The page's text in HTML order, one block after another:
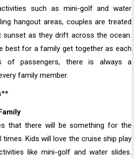
such as mini-golf and water
hangout areas, couples are treated
as they drift across the ocean.
best for a family get together as each
of passengers, there is always a
family member.
that there will be something for the
Kids will love the cruise ship play
like mini-golf and water slides.